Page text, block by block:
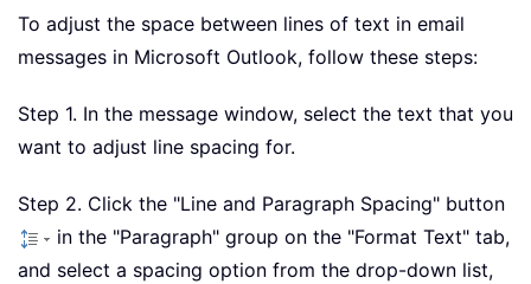
To adjust the space between lines of text in email
messages in Microsoft Outlook, follow these steps:
Step 1. In the message window, select the text that you
want to adjust line spacing for.
Step 2. Click the "Line and Paragraph Spacing" button
in the "Paragraph" group on the "Format Text" tab,
and select a spacing option from the drop-down list,